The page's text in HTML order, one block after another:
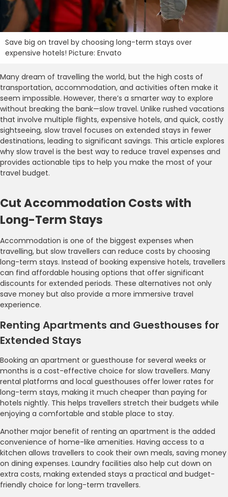
Save big on travel by choosing long-term stays over
expensive hotels! Picture: Envato
Many dream of travelling the world, but the high costs of
transportation, accommodation, and activities often make it
seem impossible. However, there’s a smarter way to explore
without breaking the bank—slow travel. Unlike rushed vacations
that involve multiple flights, expensive hotels, and quick, costly
sightseeing, slow travel focuses on extended stays in fewer
destinations, leading to significant savings. This article explores
why slow travel is the best way to reduce travel expenses and
provides actionable tips to help you make the most of your
travel budget.
Cut Accommodation Costs with
Long-Term Stays
Accommodation is one of the biggest expenses when
travelling, but slow travellers can reduce costs by choosing
long-term stays. Instead of booking expensive hotels, travellers
can find affordable housing options that offer significant
discounts for extended periods. These alternatives not only
save money but also provide a more immersive travel
experience.
Renting Apartments and Guesthouses for
Extended Stays
Booking an apartment or guesthouse for several weeks or
months is a cost-effective choice for slow travellers. Many
rental platforms and local guesthouses offer lower rates for
long-term stays, making it much cheaper than paying for
hotels nightly. This helps travellers stretch their budgets while
enjoying a comfortable and stable place to stay.
Another major benefit of renting an apartment is the added
convenience of home-like amenities. Having access to a
kitchen allows travellers to cook their own meals, saving money
on dining expenses. Laundry facilities also help cut down on
extra costs, making extended stays a practical and budget-
friendly choice for long-term travellers.